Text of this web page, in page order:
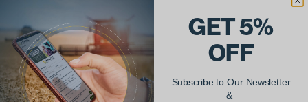
& Get 5% Off Your Next Order!
See More Repairs Submit Your Own
GET 5%
OFF
Subscribe to Our Newsletter
&